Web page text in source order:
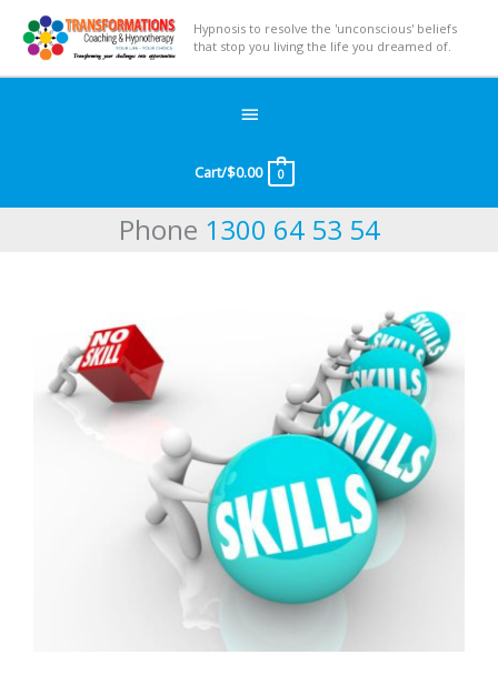
Hypnosis to resolve the 'unconscious' beliefs
that stop you living the life you dreamed of.
Cart/$0.00 0
Phone 1300 64 53 54